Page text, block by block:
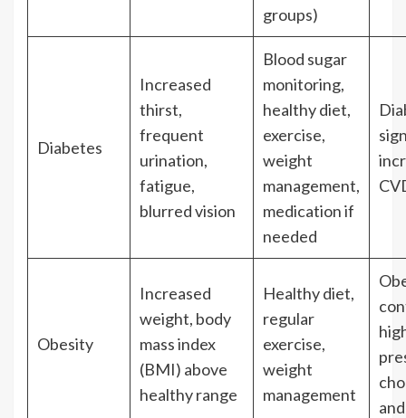
groups)
Diabetes
Increased
thirst,
frequent
urination,
fatigue,
blurred vision
Blood sugar
monitoring,
healthy diet,
exercise,
weight
management,
medication if
needed
Obesity
Increased
weight, body
mass index
(BMI) above
healthy range
Healthy diet,
regular
exercise,
weight
management